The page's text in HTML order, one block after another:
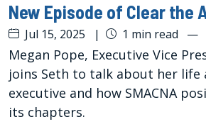
New Episode of Clear the
Jul 15, 2025 | 1 min read —
Megan Pope, Executive Vice
joins Seth to talk about her life
executive and how SMACNA
its chapters.